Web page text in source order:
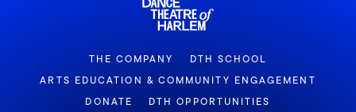
THE COMPANY
DTH SCHOOL
ARTS EDUCATION & COMMUNITY ENGAGEMENT
DONATE
DTH OPPORTUNITIES